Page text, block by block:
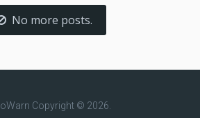
No more posts.
Copyright © 2026.